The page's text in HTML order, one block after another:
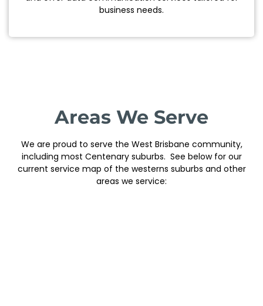
business needs.
Areas We Serve
We are proud to serve the West Brisbane community,
including most Centenary suburbs. See below for our
current service map of the westerns suburbs and other
areas we service: